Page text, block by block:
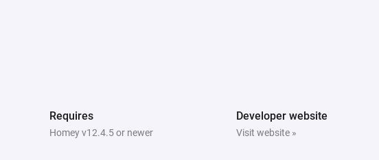
Requires
Homey v12.4.5 or newer
Developer website
Visit website »